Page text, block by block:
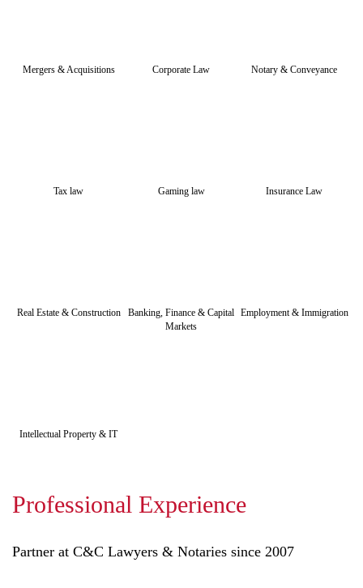
Mergers & Acquisitions Corporate Law Notary & Conveyance
Tax law Gaming law Insurance Law
Real Estate & Construction
Banking, Finance & Capital
Markets
Employment & Immigration
Intellectual Property & IT
Professional Experience
Partner at C&C Lawyers & Notaries since 2007